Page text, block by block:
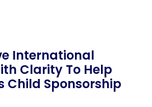
International
Clarity To Help
Child Sponsorship